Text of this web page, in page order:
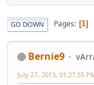
GO DOWN Pages 1
Bernie9
July 27, 2013, 01:27:55